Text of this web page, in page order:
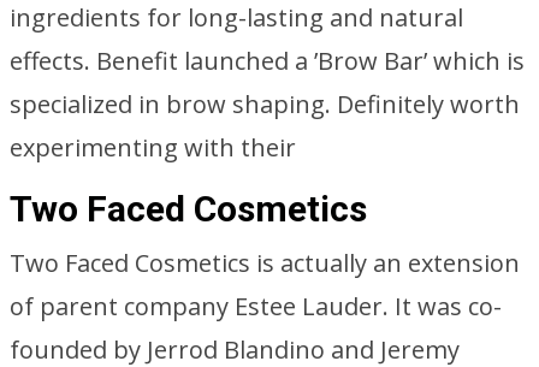
ingredients for long-lasting and natural
effects. Benefit launched a ’Brow Bar’ which is
specialized in brow shaping. Definitely worth
experimenting with their
Two Faced Cosmetics
Two Faced Cosmetics is actually an extension
of parent company Estee Lauder. It was co-
founded by Jerrod Blandino and Jeremy